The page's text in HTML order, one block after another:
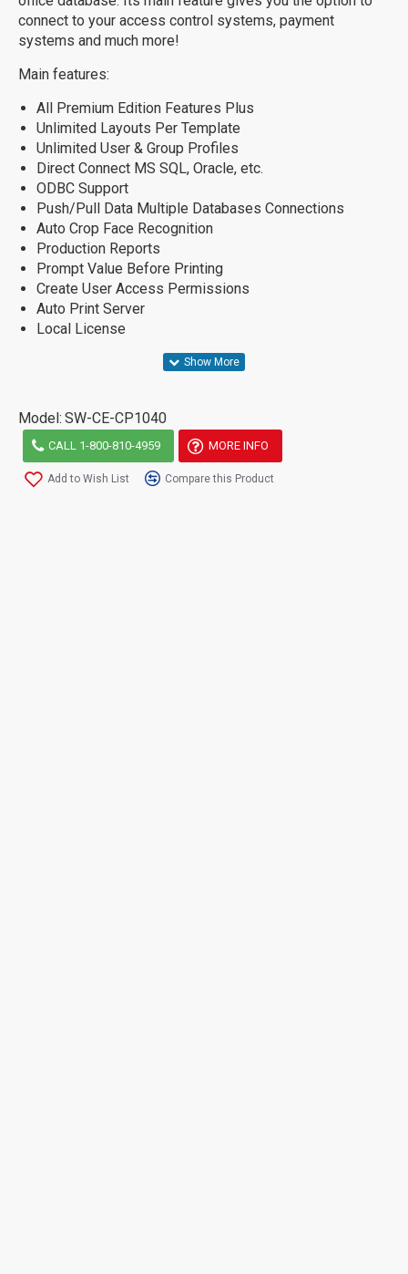
connect to your access control systems, payment
systems and much more!
Main features:
All Premium Edition Features Plus
Unlimited Layouts Per Template
Unlimited User & Group Profiles
Direct Connect MS SQL, Oracle, etc.
ODBC Support
Push/Pull Data Multiple Databases Connections
Auto Crop Face Recognition
Production Reports
Prompt Value Before Printing
Create User Access Permissions
Auto Print Server
Local License
Model: SW-CE-CP1040
CALL 1-800-810-4959 MORE INFO
Add to Wish List Compare this Product